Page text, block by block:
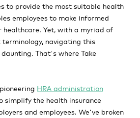
to provide the most suitable health
employees to make informed
healthcare. Yet, with a myriad of
terminology, navigating this
That's where Take
HRA administration
simplify the health insurance
and employees. We've broken